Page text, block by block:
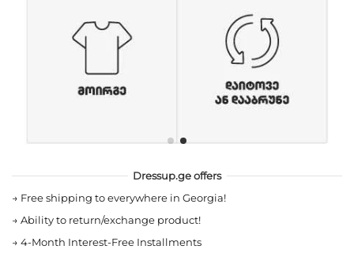
Dressup.ge offers
→ Free shipping to everywhere in Georgia!
→ Ability to return/exchange product!
→ 4-Month Interest-Free Installments